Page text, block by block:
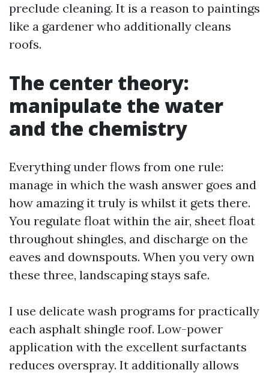
preclude cleaning. It is a reason to paintings
like a gardener who additionally cleans
roofs.
The center theory:
manipulate the water
and the chemistry
Everything under flows from one rule:
manage in which the wash answer goes and
how amazing it truly is whilst it gets there.
You regulate float within the air, sheet float
throughout shingles, and discharge on the
eaves and downspouts. When you very own
these three, landscaping stays safe.
I use delicate wash programs for practically
each asphalt shingle roof. Low-power
application with the excellent surfactants
reduces overspray. It additionally allows